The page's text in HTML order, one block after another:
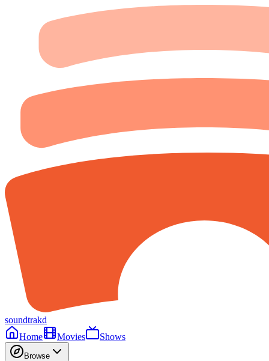
soundtrakd
Home
Movies Shows
Browse